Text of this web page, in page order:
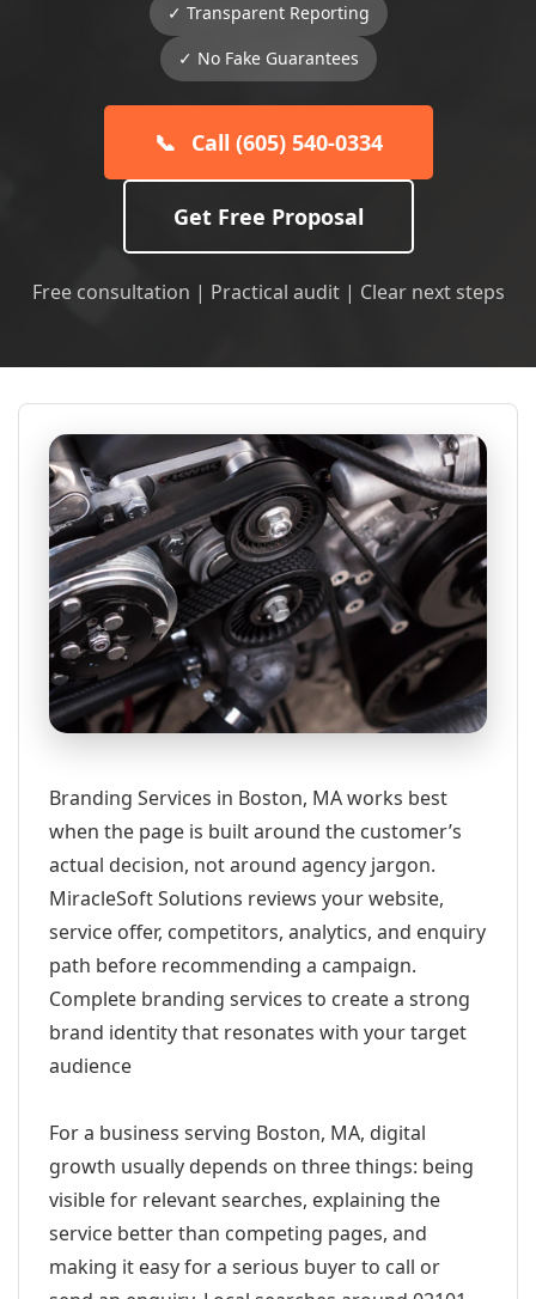
✓ Transparent Reporting
✓ No Fake Guarantees
📞 Call (605) 540-0334
Get Free Proposal
Free consultation | Practical audit | Clear next steps
Branding Services in Boston, MA works best
when the page is built around the customer’s
actual decision, not around agency jargon.
MiracleSoft Solutions reviews your website,
service offer, competitors, analytics, and enquiry
path before recommending a campaign.
Complete branding services to create a strong
brand identity that resonates with your target
audience
For a business serving Boston, MA, digital
growth usually depends on three things: being
visible for relevant searches, explaining the
service better than competing pages, and
making it easy for a serious buyer to call or